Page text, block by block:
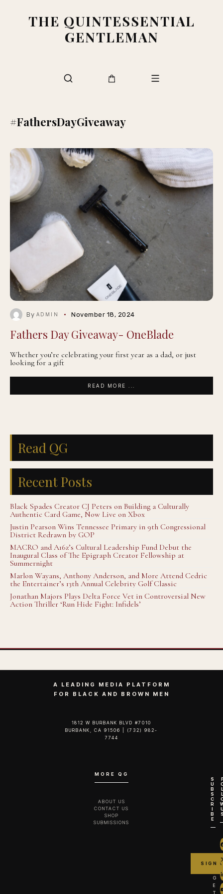
THE QUINTESSENTIAL
GENTLEMAN
#FathersDayGiveaway
By ADMIN November 18, 2024
Fathers Day Giveaway- OneBlade
Whether you’re celebrating your first year as a dad, or just
looking for a gift
READ MORE ...
Read QG
Recent Posts
Black Spades Creator CJ Peters on Building a Culturally
Authentic Card Game, Now Live on Xbox
Justin Pearson Wins Tennessee Primary in 9th Congressional
District Redrawn by GOP
MACRO and A16z’s Cultural Leadership Fund Debut the
Inaugural Class of The Epigraph Creator Fellowship at
Summernight
Marlon Wayans, Anthony Anderson, and More Attend Cedric
the Entertainer’s 13th Annual Celebrity Golf Classic
Jonathan Majors Plays Delta Force Vet in Controversial New
Action Thriller ‘Run Hide Fight: Infidels’
A LEADING MEDIA PLATFORM
FOR BLACK AND BROWN MEN
1812 W BURBANK BLVD #7010
BURBANK, CA 91506 | (732) 982-
7744‬
MORE QG
ABOUT US
CONTACT US
SHOP
SUBMISSIONS
S
U
B
S
C
R
I
B
E
G
E
T